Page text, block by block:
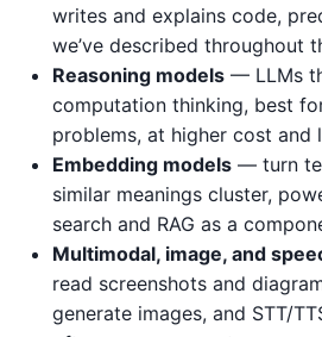
writes and explains code,
we’ve described throughout
Reasoning models — LLMs
computation thinking, best
problems, at higher cost and
Embedding models — turn
similar meanings cluster,
search and RAG as a
Multimodal, image, and
read screenshots and
generate images, and STT/